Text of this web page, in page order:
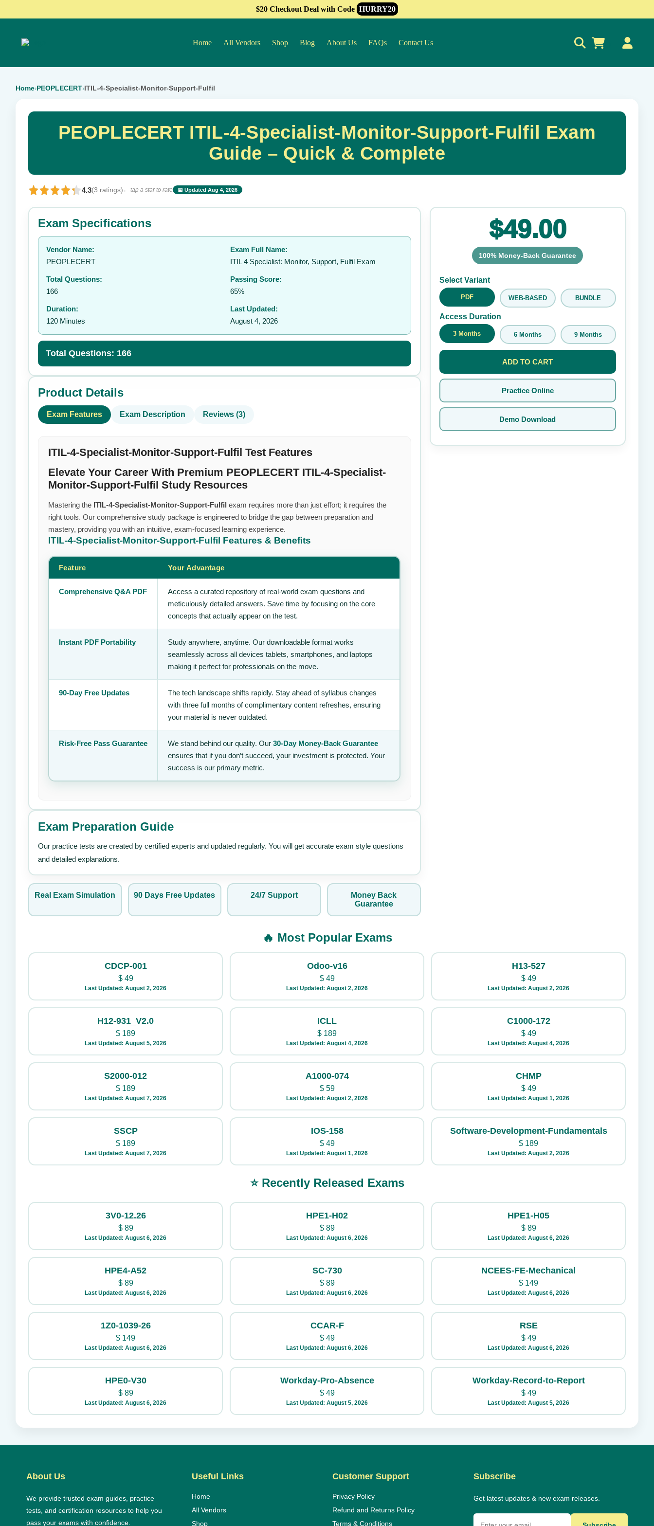
$20 Checkout Deal with Code HURRY20
Home All Vendors Shop Blog About Us FAQs Contact Us
Home›PEOPLECERT›ITIL-4-Specialist-Monitor-Support-Fulfil
PEOPLECERT ITIL-4-Specialist-Monitor-Support-Fulfil Exam
Guide – Quick & Complete
4.3(3 ratings) ← tap a star to rate 📅 Updated Aug 4, 2026
⭐ Rate this exam ✕
Your rating:
👤
Exam Specifications
Vendor Name:
PEOPLECERT
Exam Full Name:
ITIL 4 Specialist: Monitor, Support, Fulfil Exam
Total Questions:
166
Passing Score:
65%
Duration:
120 Minutes
Last Updated:
August 4, 2026
Total Questions: 166
Product Details
Exam Features Exam Description Reviews (3)
ITIL-4-Specialist-Monitor-Support-Fulfil Test Features
Elevate Your Career With Premium PEOPLECERT ITIL-4-Specialist-
Monitor-Support-Fulfil Study Resources
Mastering the ITIL-4-Specialist-Monitor-Support-Fulfil exam requires more than just effort; it requires the
right tools. Our comprehensive study package is engineered to bridge the gap between preparation and
mastery, providing you with an intuitive, exam-focused learning experience.
ITIL-4-Specialist-Monitor-Support-Fulfil Features & Benefits
Feature Your Advantage
Comprehensive Q&A PDF
Access a curated repository of real-world exam questions and
meticulously detailed answers. Save time by focusing on the core
concepts that actually appear on the test.
Instant PDF Portability
Study anywhere, anytime. Our downloadable format works
seamlessly across all devices tablets, smartphones, and laptops
making it perfect for professionals on the move.
90-Day Free Updates
The tech landscape shifts rapidly. Stay ahead of syllabus changes
with three full months of complimentary content refreshes, ensuring
your material is never outdated.
Risk-Free Pass Guarantee We stand behind our quality. Our 30-Day Money-Back Guarantee
ensures that if you don’t succeed, your investment is protected. Your
success is our primary metric.
Exam Preparation Guide
Our practice tests are created by certified experts and updated regularly. You will get accurate exam style questions
and detailed explanations.
Real Exam Simulation 90 Days Free Updates 24/7 Support
Money Back
Guarantee
$49.00
100% Money-Back Guarantee
Select Variant
PDF WEB-BASED BUNDLE
Access Duration
3 Months 6 Months 9 Months
ADD TO CART
Practice Online
Demo Download
🔥 Most Popular Exams
CDCP-001
$49
Last Updated: August 2, 2026
Odoo-v16
$49
Last Updated: August 2, 2026
H13-527
$49
Last Updated: August 2, 2026
H12-931_V2.0
$ 189
Last Updated: August 5, 2026
ICLL
$ 189
Last Updated: August 4, 2026
C1000-172
$49
Last Updated: August 4, 2026
S2000-012
$ 189
Last Updated: August 7, 2026
A1000-074
$59
Last Updated: August 2, 2026
CHMP
$49
Last Updated: August 1, 2026
SSCP
$ 189
Last Updated: August 7, 2026
IOS-158
$49
Last Updated: August 1, 2026
Software-Development-Fundamentals
$ 189
Last Updated: August 2, 2026
⭐ Recently Released Exams
3V0-12.26
$89
Last Updated: August 6, 2026
HPE1-H02
$89
Last Updated: August 6, 2026
HPE1-H05
$89
Last Updated: August 6, 2026
HPE4-A52
$89
Last Updated: August 6, 2026
SC-730
$89
Last Updated: August 6, 2026
NCEES-FE-Mechanical
$ 149
Last Updated: August 6, 2026
1Z0-1039-26
$ 149
Last Updated: August 6, 2026
CCAR-F
$49
Last Updated: August 6, 2026
RSE
$49
Last Updated: August 6, 2026
HPE0-V30
$89
Last Updated: August 6, 2026
Workday-Pro-Absence
$49
Last Updated: August 5, 2026
Workday-Record-to-Report
$49
Last Updated: August 5, 2026
About Us
We provide trusted exam guides, practice
tests, and certification resources to help you
pass your exams with confidence.
Useful Links
Home
All Vendors
Shop
Customer Support
Privacy Policy
Refund and Returns Policy
Terms & Conditions
Subscribe
Get latest updates & new exam releases.